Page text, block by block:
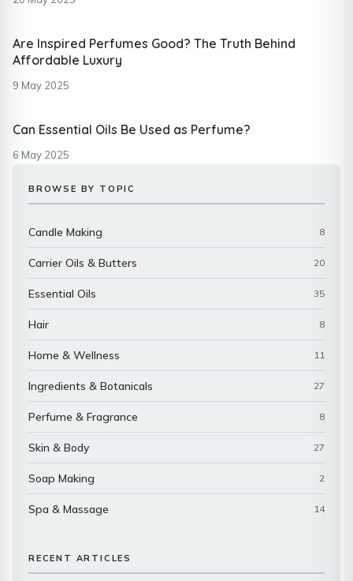
Are Inspired Perfumes Good? The Truth Behind
Affordable Luxury
9 May 2025
Can Essential Oils Be Used as Perfume?
6 May 2025
BROWSE BY TOPIC
Candle Making 8
Carrier Oils & Butters 20
Essential Oils 35
Hair 8
Home & Wellness 11
Ingredients & Botanicals 27
Perfume & Fragrance 8
Skin & Body 27
Soap Making 2
Spa & Massage 14
RECENT ARTICLES